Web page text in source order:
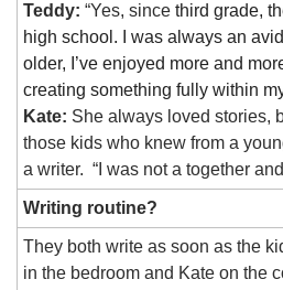
Teddy: “Yes, since third grade,
high school. I was always an
older, I’ve enjoyed more and
creating something fully within
Kate: She always loved stories,
those kids who knew from a
a writer.  “I was not a together
Writing routine?
They both write as soon as the
in the bedroom and Kate on the